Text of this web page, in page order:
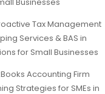
Businesses
Tax Management
Services & BAS in
for Small Businesses
Accounting Firm
Strategies for SMEs in